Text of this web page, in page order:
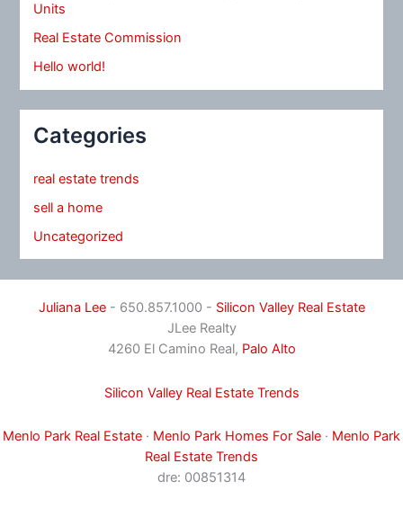
Units
Real Estate Commission
Hello world!
Categories
real estate trends
sell a home
Uncategorized
Juliana Lee- 650.857.1000 - Silicon Valley Real Estate
JLee Realty
4260 El Camino Real, Palo Alto
Silicon Valley Real Estate Trends
Menlo Park Real Estate · Menlo Park Homes For Sale · Menlo Park
Real Estate Trends
dre: 00851314